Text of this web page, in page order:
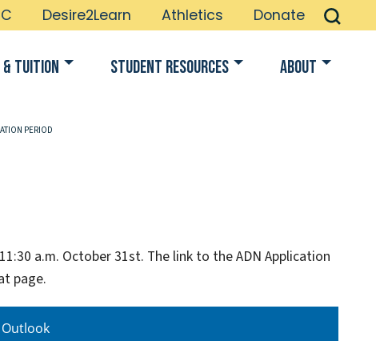
Desire2Learn Athletics Donate
Tuition Student Resources About
PERIOD
a.m. October 31st. The link to the ADN Application
page.